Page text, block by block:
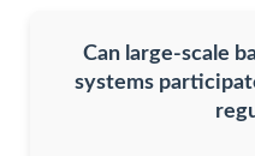
Can large-scale
systems